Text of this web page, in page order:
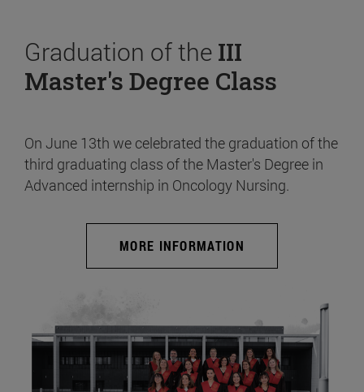
Graduation of the III
Master's Degree Class
On June 13th we celebrated the graduation of the
third graduating class of the Master's Degree in
Advanced internship in Oncology Nursing.
MORE INFORMATION